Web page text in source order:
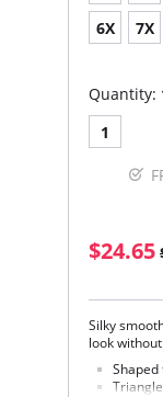
6X
7X
Quantity:
1
$24.65
Silky
look